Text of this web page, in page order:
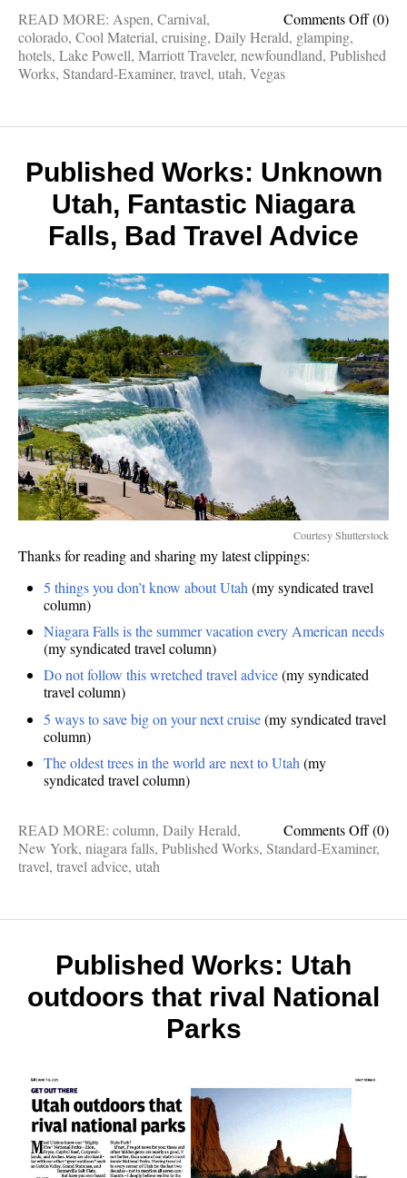
Comments Offon
works:
Vegas,
Utah
(0)
READ MORE: Aspen, Carnival,
colorado, Cool Material, cruising, Daily Herald, glamping,
hotels, Lake Powell, Marriott Traveler, newfoundland, Published
Works, Standard-Examiner, travel, utah, Vegas
Published Works: Unknown
Utah, Fantastic Niagara
Falls, Bad Travel Advice
Courtesy Shutterstock
Thanks for reading and sharing my latest clippings:
5 things you don’t know about Utah (my syndicated travel
column)
Niagara Falls is the summer vacation every American needs
(my syndicated travel column)
Do not follow this wretched travel advice(my syndicated
travel column)
5 ways to save big on your next cruise(my syndicated travel
column)
The oldest trees in the world are next to Utah (my
syndicated travel column)
Comments Offon
Travel
(0)
READ MORE: column, Daily Herald,
New York, niagara falls, Published Works, Standard-Examiner,
travel, travel advice, utah
Published Works: Utah
outdoors that rival National
Parks